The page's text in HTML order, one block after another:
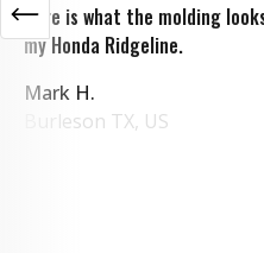
Here is what the molding
my Honda Ridgeline.
Mark H.
Burleson TX, US